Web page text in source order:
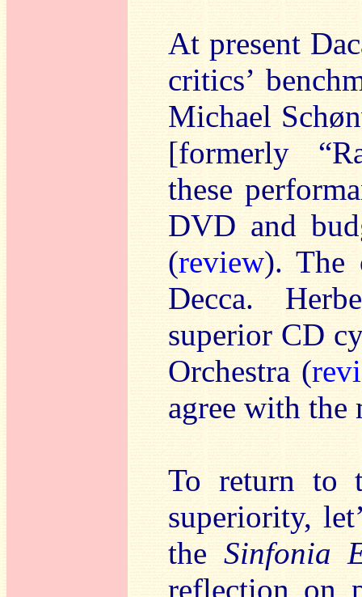
At present
critics’
Michael
[formerly
these
DVD and
(review). The
Decca.
superior CD
Orchestra (
agree with
To return to
superiority,
the Sinfonia
reflection on